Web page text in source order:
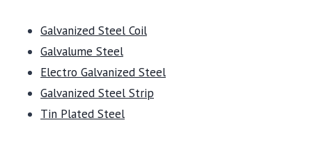
Galvanized Steel Coil
Galvalume Steel
Electro Galvanized Steel
Galvanized Steel Strip
Tin Plated Steel